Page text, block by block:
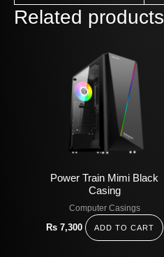
Related products
Power Train Mimi Black
Casing
Computer Casings
Rs 7,300 ADD TO CART